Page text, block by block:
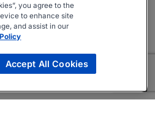
you agree to the
to enhance site
and assist in our
Accept All Cookies